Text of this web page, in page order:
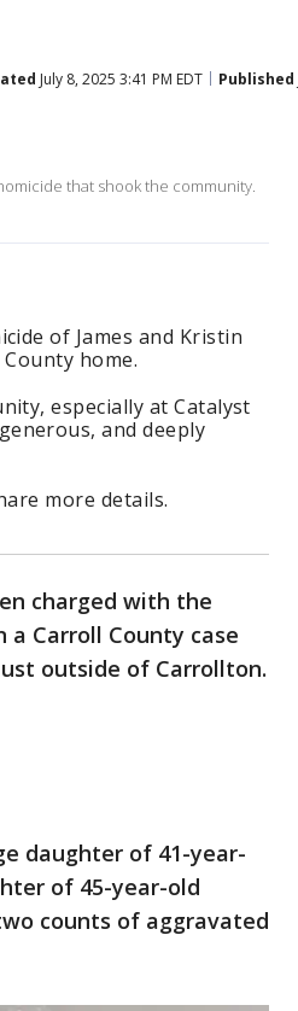
July 8, 2025 3:41 PM EDT Published
that shook the community.
of James and Kristin
home.
especially at Catalyst
and deeply
more details.
charged with the
Carroll County case
outside of Carrollton.
daughter of 41-year-
of 45-year-old
counts of aggravated